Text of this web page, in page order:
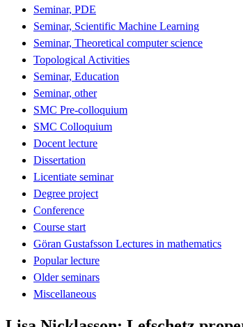
Seminar, PDE
Seminar, Scientific Machine Learning
Seminar, Theoretical computer science
Topological Activities
Seminar, Education
Seminar, other
SMC Pre-colloquium
SMC Colloquium
Docent lecture
Dissertation
Licentiate seminar
Degree project
Conference
Course start
Göran Gustafsson Lectures in mathematics
Popular lecture
Older seminars
Miscellaneous